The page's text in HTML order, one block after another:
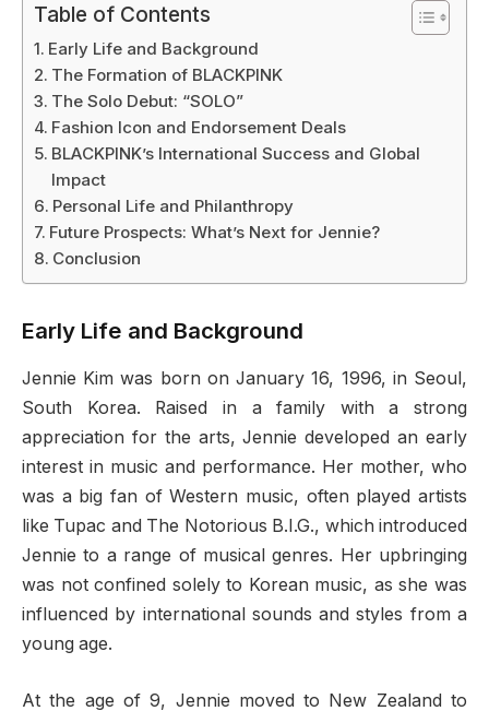
Table of Contents
Early Life and Background
The Formation of BLACKPINK
The Solo Debut: “SOLO”
Fashion Icon and Endorsement Deals
BLACKPINK’s International Success and Global
Impact
Personal Life and Philanthropy
Future Prospects: What’s Next for Jennie?
Conclusion
Early Life and Background
Jennie Kim was born on January 16, 1996, in Seoul,
South Korea. Raised in a family with a strong
appreciation for the arts, Jennie developed an early
interest in music and performance. Her mother, who
was a big fan of Western music, often played artists
like Tupac and The Notorious B.I.G., which introduced
Jennie to a range of musical genres. Her upbringing
was not confined solely to Korean music, as she was
influenced by international sounds and styles from a
young age.
At the age of 9, Jennie moved to New Zealand to